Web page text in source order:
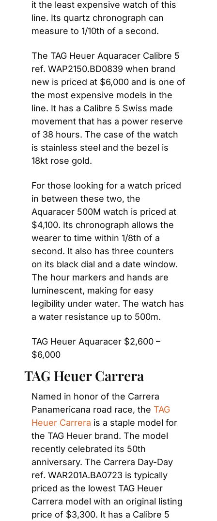
it the least expensive watch of this
line. Its quartz chronograph can
measure to 1/10th of a second.
The TAG Heuer Aquaracer Calibre 5
ref. WAP2150.BD0839 when brand
new is priced at $6,000 and is one of
the most expensive models in the
line. It has a Calibre 5 Swiss made
movement that has a power reserve
of 38 hours. The case of the watch
is stainless steel and the bezel is
18kt rose gold.
For those looking for a watch priced
in between these two, the
Aquaracer 500M watch is priced at
$4,100. Its chronograph allows the
wearer to time within 1/8th of a
second. It also has three counters
on its black dial and a date window.
The hour markers and hands are
luminescent, making for easy
legibility under water. The watch has
a water resistance up to 500m.
TAG Heuer Aquaracer $2,600 –
$6,000
TAG Heuer Carrera
Named in honor of the Carrera
Panamericana road race, the TAG
Heuer Carrera is a staple model for
the TAG Heuer brand. The model
recently celebrated its 50th
anniversary. The Carrera Day-Day
ref. WAR201A.BA0723 is typically
priced as the lowest TAG Heuer
Carrera model with an original listing
price of $3,300. It has a Calibre 5